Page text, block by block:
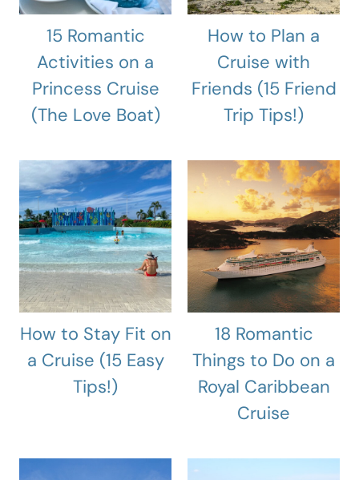
15 Romantic
Activities on a
Princess Cruise
(The Love Boat)
How to Plan a
Cruise with
Friends (15 Friend
Trip Tips!)
How to Stay Fit on
a Cruise (15 Easy
Tips!)
18 Romantic
Things to Do on a
Royal Caribbean
Cruise